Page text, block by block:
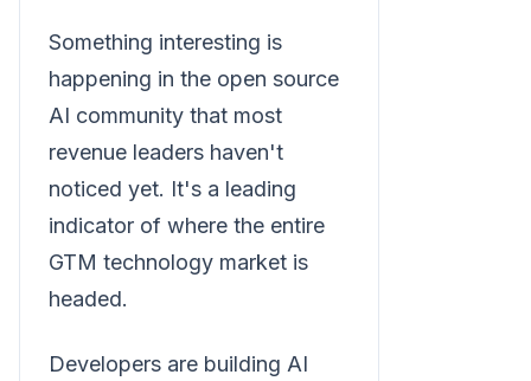
Something interesting is
happening in the open source
AI community that most
revenue leaders haven't
noticed yet. It's a leading
indicator of where the entire
GTM technology market is
headed.
Developers are building AI